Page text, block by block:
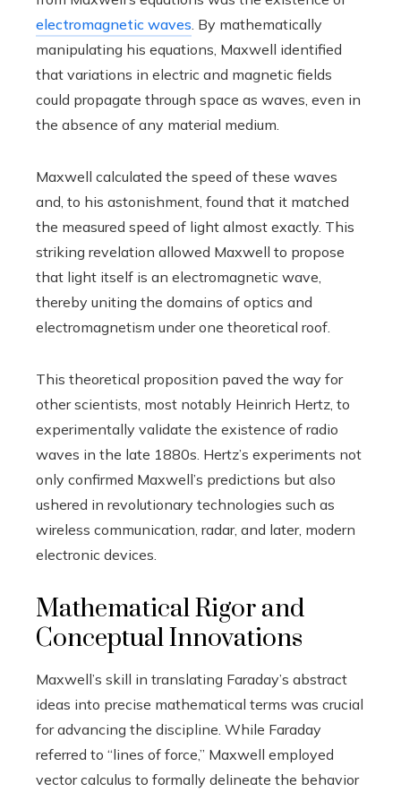
electromagnetic waves. By mathematically
manipulating his equations, Maxwell identified
that variations in electric and magnetic fields
could propagate through space as waves, even in
the absence of any material medium.
Maxwell calculated the speed of these waves
and, to his astonishment, found that it matched
the measured speed of light almost exactly. This
striking revelation allowed Maxwell to propose
that light itself is an electromagnetic wave,
thereby uniting the domains of optics and
electromagnetism under one theoretical roof.
This theoretical proposition paved the way for
other scientists, most notably Heinrich Hertz, to
experimentally validate the existence of radio
waves in the late 1880s. Hertz’s experiments not
only confirmed Maxwell’s predictions but also
ushered in revolutionary technologies such as
wireless communication, radar, and later, modern
electronic devices.
Mathematical Rigor and
Conceptual Innovations
Maxwell’s skill in translating Faraday’s abstract
ideas into precise mathematical terms was crucial
for advancing the discipline. While Faraday
referred to “lines of force,” Maxwell employed
vector calculus to formally delineate the behavior